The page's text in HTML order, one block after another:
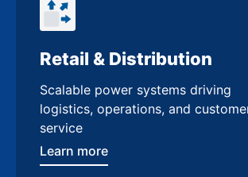
Retail & Distribution
Scalable power systems driving
logistics, operations, and
service
Learn more